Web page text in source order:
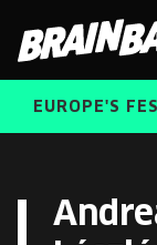
BarEUROPE'S